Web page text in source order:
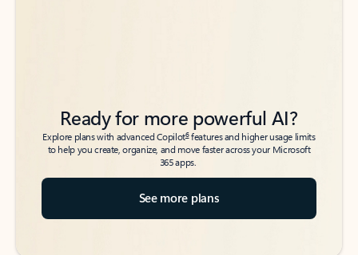
Ready for more powerful AI?
Explore plans with advanced Copilot6features and higher usage limits
to help you create, organize, and move faster across your Microsoft
365 apps.
See more plans